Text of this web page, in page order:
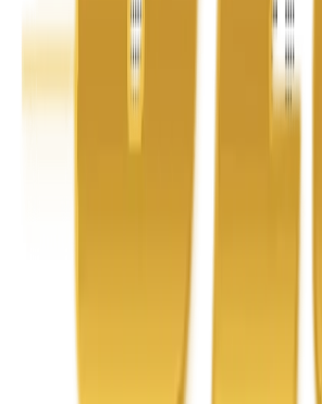
United Limousine & Charter, Inc - TCP
Headquarters 7101 Mcneil Lane Buena Park,